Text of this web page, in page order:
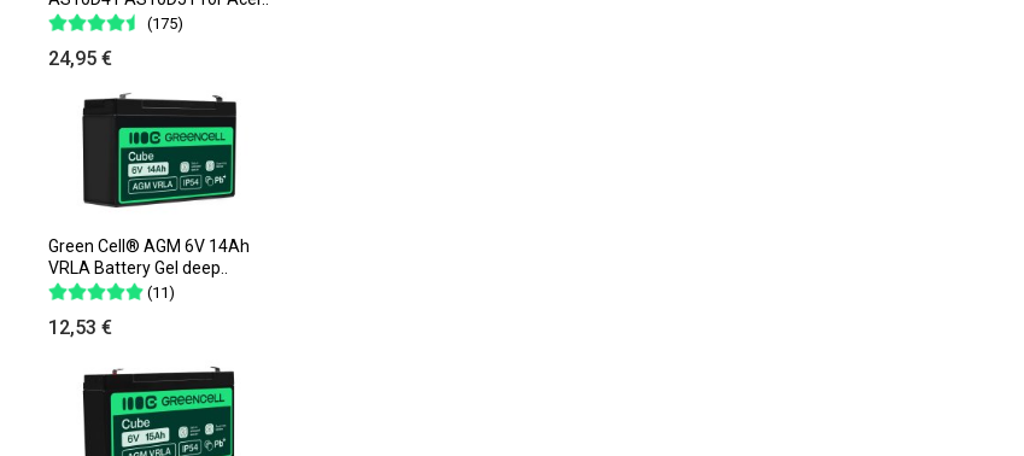
(175)
24,95 €
Green Cell® AGM 6V 14Ah
VRLA Battery Gel deep..
(11)
12,53 €